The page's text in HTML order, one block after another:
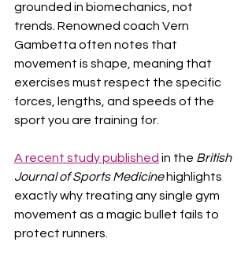
grounded in biomechanics, not
trends. Renowned coach Vern
Gambetta often notes that
movement is shape, meaning that
exercises must respect the specific
forces, lengths, and speeds of the
sport you are training for.
A recent study published in the British
Journal of Sports Medicine highlights
exactly why treating any single gym
movement as a magic bullet fails to
protect runners.